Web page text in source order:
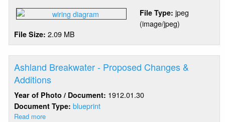
Breakwater
Light
&
Fog
Signal
File Type: jpeg
(image/jpeg)
File Size: 2.09 MB
Ashland Breakwater - Proposed Changes &
Additions
Year of Photo / Document: 1912.01.30
Document Type:blueprint
Read more